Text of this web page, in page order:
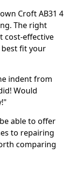
Croft AB31 4
The right
cost-effective
fit your
indent from
Would
able to offer
to repairing
comparing